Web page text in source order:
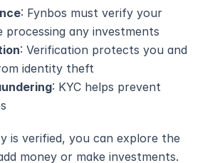
: Fynbos must verify your
any investments
: Verification protects you and
identity theft
: KYC helps prevent
is verified, you can explore the
money or make investments.